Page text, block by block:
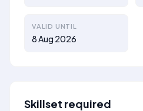
VALID UNTIL
8 Aug 2026
Skillset required